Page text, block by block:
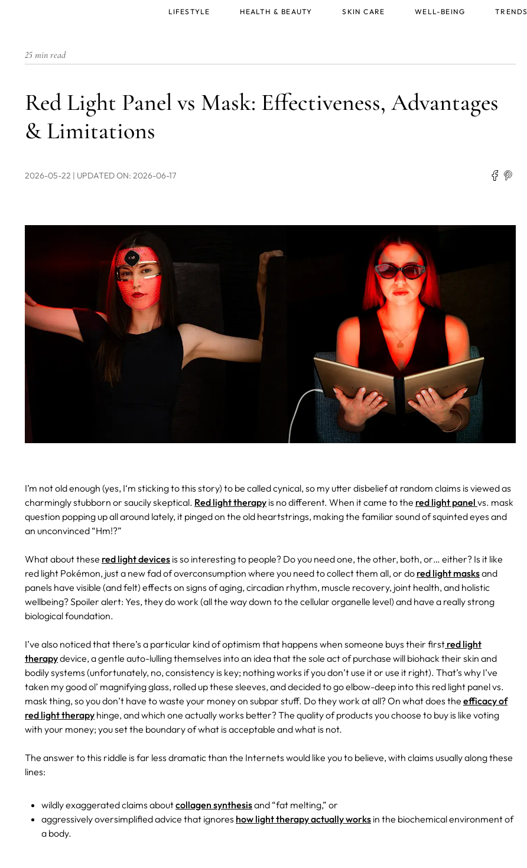
25 min read
Red Light Panel vs Mask: Effectiveness, Advantages
& Limitations
2026-05-22 | UPDATED ON: 2026-06-17
I’m not old enough (yes, I‘m sticking to this story) to be called cynical, so my utter disbelief at random claims is viewed as
charmingly stubborn or saucily skeptical. Red light therapy is no different. When it came to the red light panel vs. mask
question popping up all around lately, it pinged on the old heartstrings, making the familiar sound of squinted eyes and
an unconvinced “Hm!?”
What about these red light devices is so interesting to people? Do you need one, the other, both, or… either? Is it like
red light Pokémon, just a new fad of overconsumption where you need to collect them all, or do red light masksand
panels have visible (and felt) effects on signs of aging, circadian rhythm, muscle recovery, joint health, and holistic
wellbeing? Spoiler alert: Yes, they do work (all the way down to the cellular organelle level) and have a really strong
biological foundation.
I’ve also noticed that there’s a particular kind of optimism that happens when someone buys their first red light
therapydevice, a gentle auto-lulling themselves into an idea that the sole act of purchase will biohack their skin and
bodily systems (unfortunately, no, consistency is key; nothing works if you don’t use it or use it right). That’s why I’ve
taken my good ol’ magnifying glass, rolled up these sleeves, and decided to go elbow-deep into this red light panel vs.
mask thing, so you don’t have to waste your money on subpar stuff. Do they work at all? On what does the efficacy of
red light therapy hinge, and which one actually works better? The quality of products you choose to buy is like voting
with your money; you set the boundary of what is acceptable and what is not.
The answer to this riddle is far less dramatic than the Internets would like you to believe, with claims usually along these
lines:
wildly exaggerated claims aboutcollagen synthesisand “fat melting,” or
aggressively oversimplified advice that ignores how light therapy actually works in the biochemical environment of
a body.
LIFESTYLE HEALTH & BEAUTY SKIN CARE WELL-BEING TRENDS